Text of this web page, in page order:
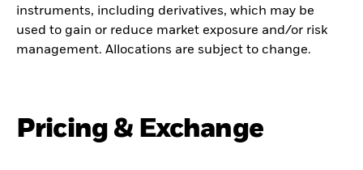
instruments, including derivatives, which may be
used to gain or reduce market exposure and/or risk
management. Allocations are subject to change.
Pricing & Exchange